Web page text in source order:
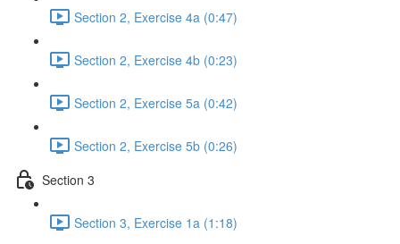
Section 2, Exercise 4a (0:47)
Section 2, Exercise 4b (0:23)
Section 2, Exercise 5a (0:42)
Section 2, Exercise 5b (0:26)
Section 3
Section 3, Exercise 1a (1:18)